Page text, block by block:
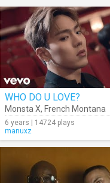
WHO DO U LOVE?
Monsta X, French Montana
6 years | 14724 plays
manuxz